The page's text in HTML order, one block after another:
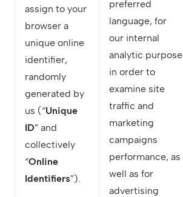
assign to your
browser a
unique online
identifier,
randomly
generated by
us (“Unique
ID” and
collectively
“Online
Identifiers”).
preferred
language, for
our internal
analytic purpose
in order to
examine site
traffic and
marketing
campaigns
performance, as
well as for
advertising